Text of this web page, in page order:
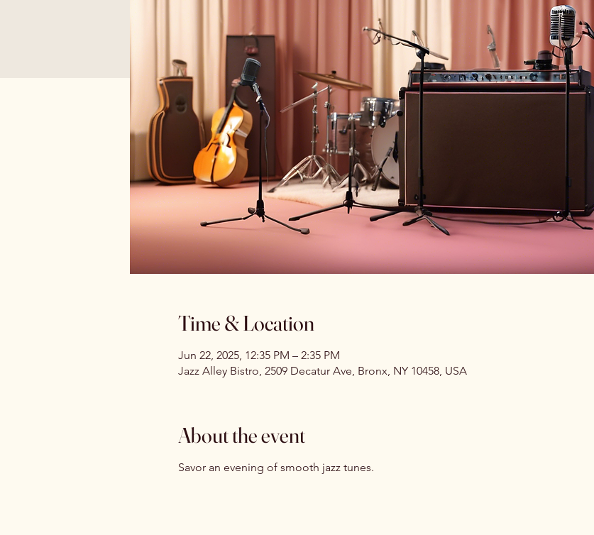
Time & Location
Jun 22, 2025, 12:35 PM – 2:35 PM
Jazz Alley Bistro, 2509 Decatur Ave, Bronx, NY 10458, USA
About the event
Savor an evening of smooth jazz tunes.